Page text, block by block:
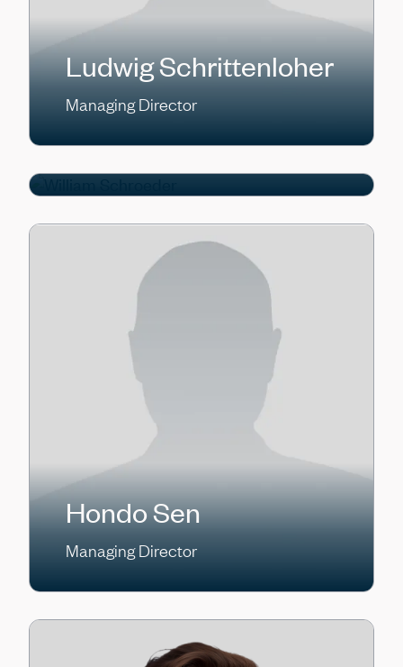
Ludwig Schrittenloher
Managing Director
William Schroeder
Hondo Sen
Managing Director